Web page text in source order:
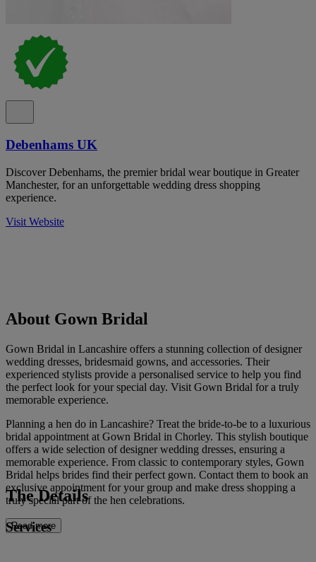
Debenhams UK
Discover Debenhams, the premier bridal wear boutique in Greater
Manchester, for an unforgettable wedding dress shopping
experience.
Visit Website
About Gown Bridal
Gown Bridal in Lancashire offers a stunning collection of designer
wedding dresses, bridesmaid gowns, and accessories. Their
experienced stylists provide a personalised service to help you find
the perfect look for your special day. Visit Gown Bridal for a truly
memorable experience.
Planning a hen do in Lancashire? Treat the bride-to-be to a luxurious
bridal appointment at Gown Bridal in Chorley. This stylish boutique
offers a wide selection of designer wedding dresses, ensuring a
memorable experience. From classic to contemporary styles, Gown
Bridal helps brides find their perfect gown. Contact them to book an
exclusive appointment for your group and make dress shopping a
truly special part of the hen celebrations.
Read more
The Details
Services